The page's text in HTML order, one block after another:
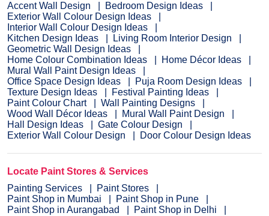
Accent Wall Design
Bedroom Design Ideas
Exterior Wall Colour Design Ideas
Interior Wall Colour Design Ideas
Kitchen Design Ideas
Living Room Interior Design
Geometric Wall Design Ideas
Home Colour Combination Ideas
Home Décor Ideas
Mural Wall Paint Design Ideas
Office Space Design Ideas
Puja Room Design Ideas
Texture Design Ideas
Festival Painting Ideas
Paint Colour Chart
Wall Painting Designs
Wood Wall Décor Ideas
Mural Wall Paint Design
Hall Design Ideas
Gate Colour Design
Exterior Wall Colour Design
Door Colour Design Ideas
Locate Paint Stores & Services
Painting Services
Paint Stores
Paint Shop in Mumbai
Paint Shop in Pune
Paint Shop in Aurangabad
Paint Shop in Delhi